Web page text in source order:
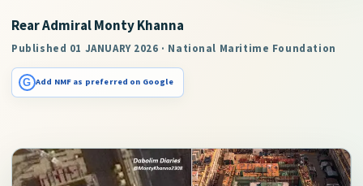
Rear Admiral Monty Khanna
Published 01 JANUARY 2026 · National Maritime Foundation
G Add NMF as preferred on Google